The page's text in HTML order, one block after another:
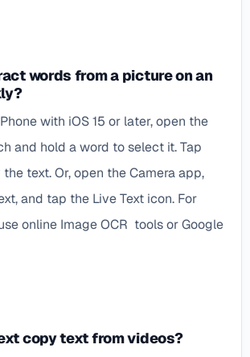
words from a picture on an
with iOS 15 or later, open the
and hold a word to select it. Tap
text. Or, open the Camera app,
and tap the Live Text icon. For
online Image OCR tools or Google
copy text from videos?